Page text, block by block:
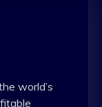
world’s